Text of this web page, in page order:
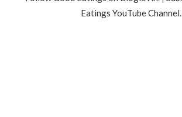
Eatings YouTube Channel.